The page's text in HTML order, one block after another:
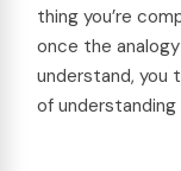
thing you’re
once the
understand, you
of